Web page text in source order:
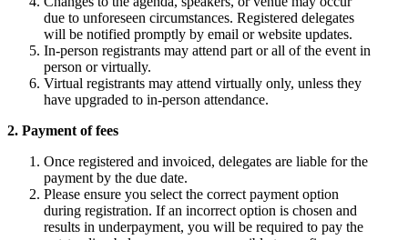
due to unforeseen circumstances. Registered delegates
will be notified promptly by email or website updates.
In-person registrants may attend part or all of the event in
person or virtually.
Virtual registrants may attend virtually only, unless they
have upgraded to in-person attendance.
2. Payment of fees
Once registered and invoiced, delegates are liable for the
payment by the due date.
Please ensure you select the correct payment option
during registration. If an incorrect option is chosen and
results in underpayment, you will be required to pay the